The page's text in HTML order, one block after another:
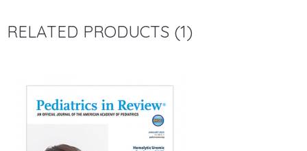
RELATED PRODUCTS (1)